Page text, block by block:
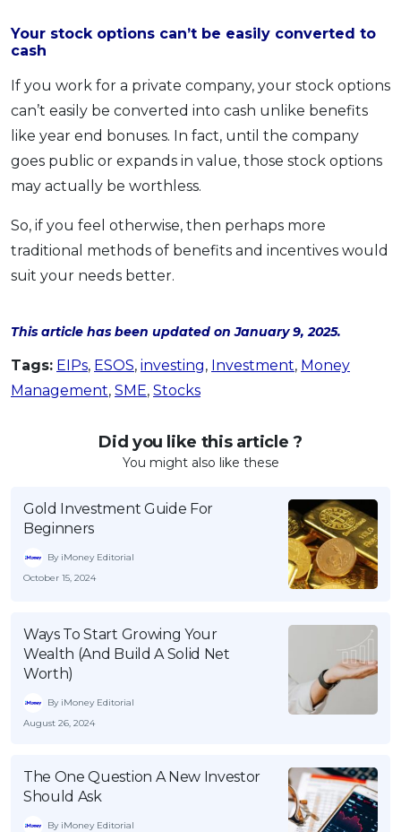
Your stock options can’t be easily converted to
cash
If you work for a private company, your stock options
can’t easily be converted into cash unlike benefits
like year end bonuses. In fact, until the company
goes public or expands in value, those stock options
may actually be worthless.
So, if you feel otherwise, then perhaps more
traditional methods of benefits and incentives would
suit your needs better.
This article has been updated on January 9, 2025.
Tags: EIPs, ESOS, investing, Investment, Money
Management, SME, Stocks
Did you like this article ?
You might also like these
Gold Investment Guide For
Beginners
By iMoney Editorial
October 15, 2024
Ways To Start Growing Your
Wealth (And Build A Solid Net
Worth)
By iMoney Editorial
August 26, 2024
The One Question A New Investor
Should Ask
By iMoney Editorial